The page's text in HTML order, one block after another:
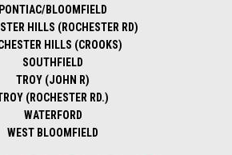
PONTIAC/BLOOMFIELD
HILLS (ROCHESTER RD)
HILLS (CROOKS)
SOUTHFIELD
TROY (JOHN R)
(ROCHESTER RD.)
WATERFORD
WEST BLOOMFIELD